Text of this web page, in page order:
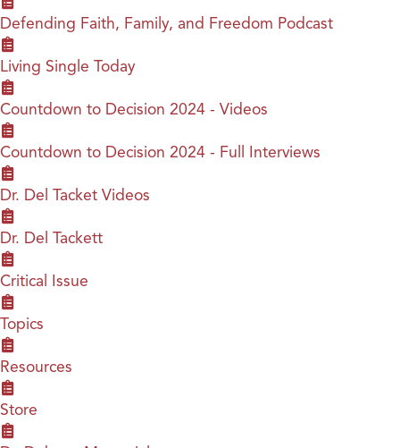
Defending Faith, Family, and Freedom Podcast
Living Single Today
Countdown to Decision 2024 - Videos
Countdown to Decision 2024 - Full Interviews
Dr. Del Tacket Videos
Dr. Del Tackett
Critical Issue
Topics
Resources
Store